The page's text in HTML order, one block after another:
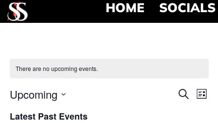
HOME SOCIALS
There are no upcoming events.
Search
List
Upcoming
date.
Latest Past Events